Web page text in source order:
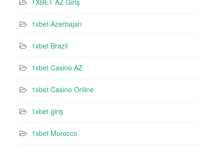
1XBET AZ Giriş
1xbet Azerbajan
1xbet Brazil
1xbet Casino AZ
1xbet Casino Online
1xbet giriş
1xbet Morocco